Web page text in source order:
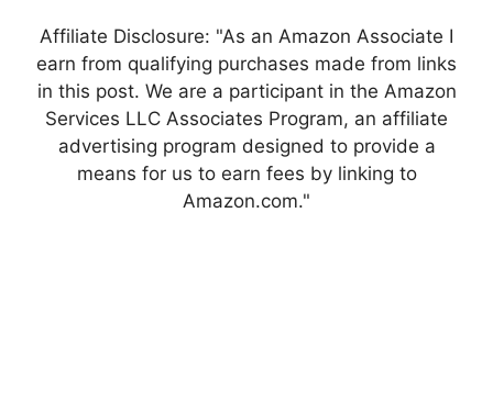
Affiliate Disclosure: "As an Amazon Associate I
earn from qualifying purchases made from links
in this post. We are a participant in the Amazon
Services LLC Associates Program, an affiliate
advertising program designed to provide a
means for us to earn fees by linking to
Amazon.com."